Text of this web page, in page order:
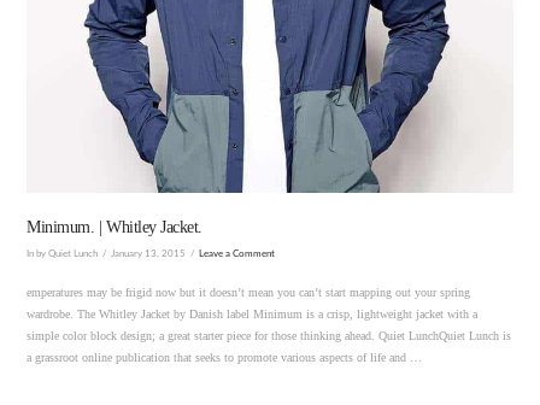
VIEW POST
Minimum. | Whitley Jacket.
In by Quiet Lunch January 13, 2015 Leave a Comment
emperatures may be frigid now but it doesn’t mean you can’t start mapping out your spring
wardrobe. The Whitley Jacket by Danish label Minimum is a crisp, lightweight jacket with a
simple color block design; a great starter piece for those thinking ahead. Quiet LunchQuiet Lunch is
a grassroot online publication that seeks to promote various aspects of life and …